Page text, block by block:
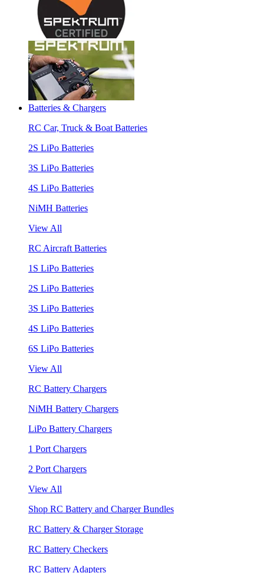
Batteries & Chargers
RC Car, Truck & Boat Batteries
2S LiPo Batteries
3S LiPo Batteries
4S LiPo Batteries
NiMH Batteries
View All
RC Aircraft Batteries
1S LiPo Batteries
2S LiPo Batteries
3S LiPo Batteries
4S LiPo Batteries
6S LiPo Batteries
View All
RC Battery Chargers
NiMH Battery Chargers
LiPo Battery Chargers
1 Port Chargers
2 Port Chargers
View All
Shop RC Battery and Charger Bundles
RC Battery & Charger Storage
RC Battery Checkers
RC Battery Adapters